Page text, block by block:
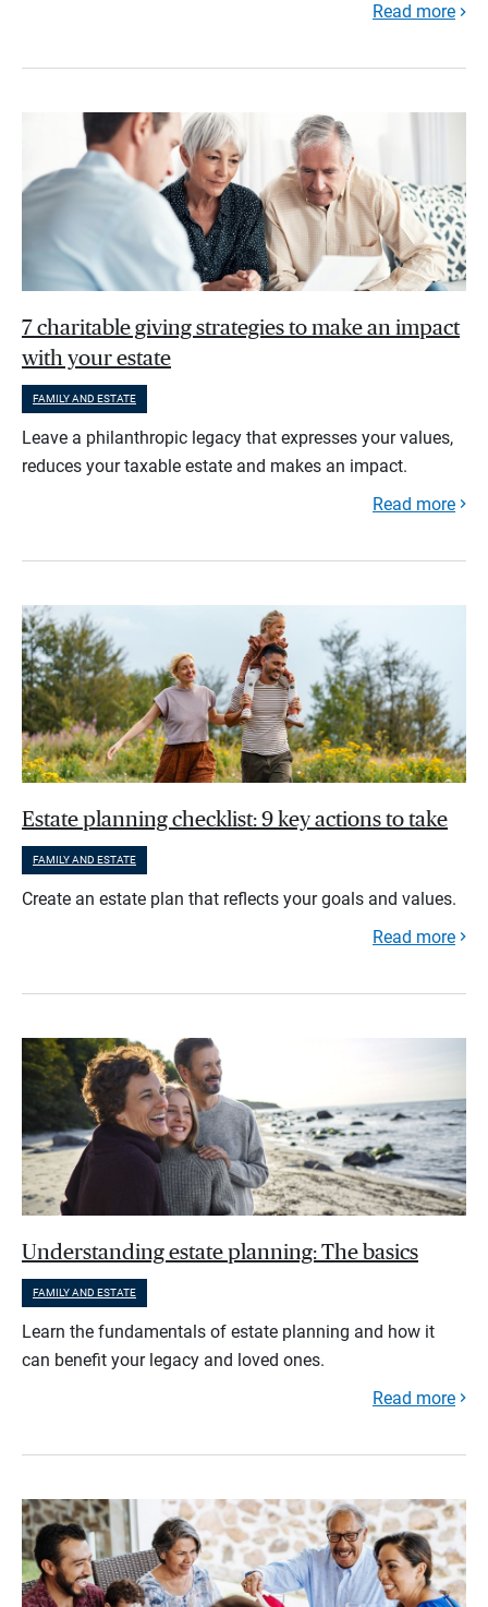
Read more
7 charitable giving strategies to make an impact
with your estate
FAMILY AND ESTATE
Leave a philanthropic legacy that expresses your values,
reduces your taxable estate and makes an impact.
Read more
Estate planning checklist: 9 key actions to take
FAMILY AND ESTATE
Create an estate plan that reflects your goals and values.
Read more
Understanding estate planning: The basics
FAMILY AND ESTATE
Learn the fundamentals of estate planning and how it
can benefit your legacy and loved ones.
Read more